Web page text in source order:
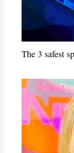
The 3 safest